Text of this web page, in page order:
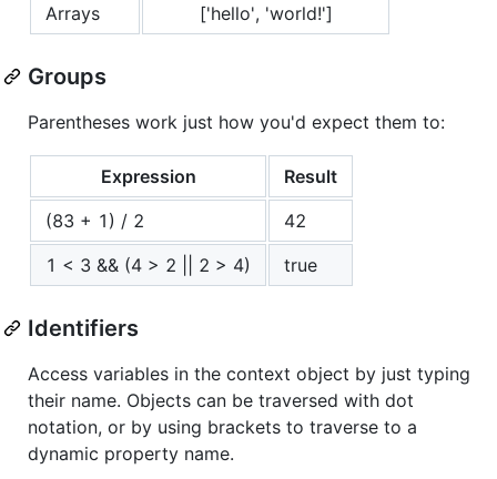
Arrays
['hello', 'world!']
Groups
Parentheses work just how you'd expect them to:
Expression
Result
(83 + 1) / 2
42
1 < 3 && (4 > 2 || 2 > 4)
true
Identifiers
Access variables in the context object by just typing
their name. Objects can be traversed with dot
notation, or by using brackets to traverse to a
dynamic property name.